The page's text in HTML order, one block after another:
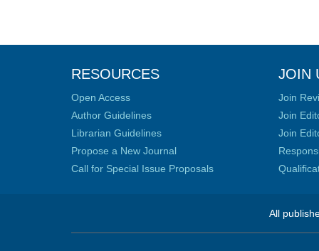
RESOURCES
Open Access
Author Guidelines
Librarian Guidelines
Propose a New Journal
Call for Special Issue Proposals
JOIN
Join
Join
Join
All